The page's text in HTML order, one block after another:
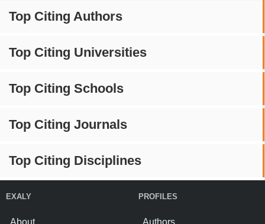
Top Citing Authors
Top Citing Universities
Top Citing Schools
Top Citing Journals
Top Citing Disciplines
EXALY PROFILES